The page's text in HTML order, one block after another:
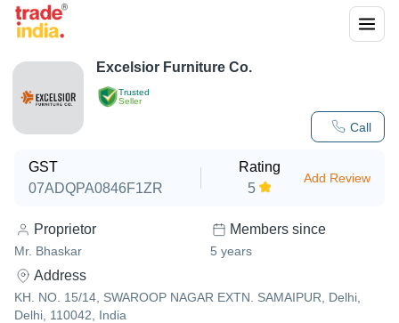
Trusted
Seller
Call
Excelsior Furniture Co.
GST
07ADQPA0846F1ZR
Rating
5
Add Review
Proprietor
Mr. Bhaskar
Members since
5 years
Address
KH. NO. 15/14, SWAROOP NAGAR EXTN. SAMAIPUR, Delhi,
Delhi, 110042, India